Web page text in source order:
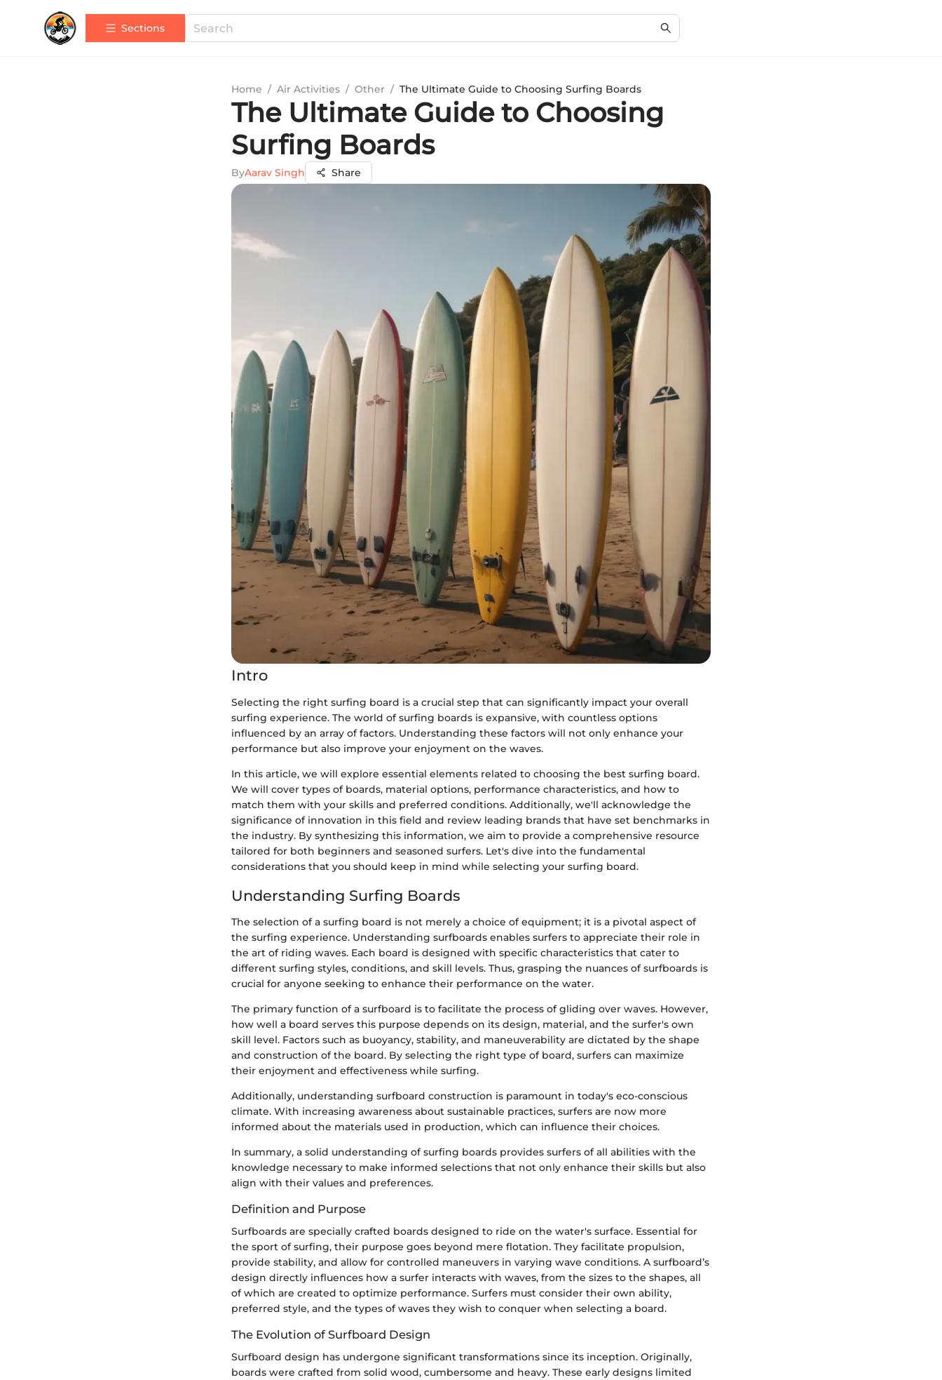
Sections
Home / Air Activities / Other / The Ultimate Guide to Choosing Surfing Boards
The Ultimate Guide to Choosing
Surfing Boards
ByAarav Singh Share
Intro
Selecting the right surfing board is a crucial step that can significantly impact your overall
surfing experience. The world of surfing boards is expansive, with countless options
influenced by an array of factors. Understanding these factors will not only enhance your
performance but also improve your enjoyment on the waves.
In this article, we will explore essential elements related to choosing the best surfing board.
We will cover types of boards, material options, performance characteristics, and how to
match them with your skills and preferred conditions. Additionally, we'll acknowledge the
significance of innovation in this field and review leading brands that have set benchmarks in
the industry. By synthesizing this information, we aim to provide a comprehensive resource
tailored for both beginners and seasoned surfers. Let's dive into the fundamental
considerations that you should keep in mind while selecting your surfing board.
Understanding Surfing Boards
The selection of a surfing board is not merely a choice of equipment; it is a pivotal aspect of
the surfing experience. Understanding surfboards enables surfers to appreciate their role in
the art of riding waves. Each board is designed with specific characteristics that cater to
different surfing styles, conditions, and skill levels. Thus, grasping the nuances of surfboards is
crucial for anyone seeking to enhance their performance on the water.
The primary function of a surfboard is to facilitate the process of gliding over waves. However,
how well a board serves this purpose depends on its design, material, and the surfer's own
skill level. Factors such as buoyancy, stability, and maneuverability are dictated by the shape
and construction of the board. By selecting the right type of board, surfers can maximize
their enjoyment and effectiveness while surfing.
Additionally, understanding surfboard construction is paramount in today's eco-conscious
climate. With increasing awareness about sustainable practices, surfers are now more
informed about the materials used in production, which can influence their choices.
In summary, a solid understanding of surfing boards provides surfers of all abilities with the
knowledge necessary to make informed selections that not only enhance their skills but also
align with their values and preferences.
Definition and Purpose
Surfboards are specially crafted boards designed to ride on the water's surface. Essential for
the sport of surfing, their purpose goes beyond mere flotation. They facilitate propulsion,
provide stability, and allow for controlled maneuvers in varying wave conditions. A surfboard’s
design directly influences how a surfer interacts with waves, from the sizes to the shapes, all
of which are created to optimize performance. Surfers must consider their own ability,
preferred style, and the types of waves they wish to conquer when selecting a board.
The Evolution of Surfboard Design
Surfboard design has undergone significant transformations since its inception. Originally,
boards were crafted from solid wood, cumbersome and heavy. These early designs limited